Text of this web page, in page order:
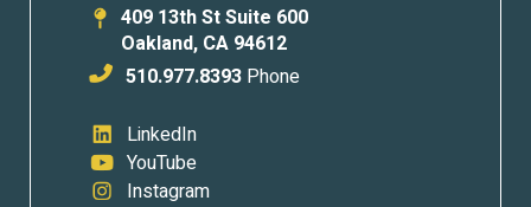
409 13th St Suite 600
Oakland, CA 94612
510.977.8393 Phone
LinkedIn
YouTube
Instagram